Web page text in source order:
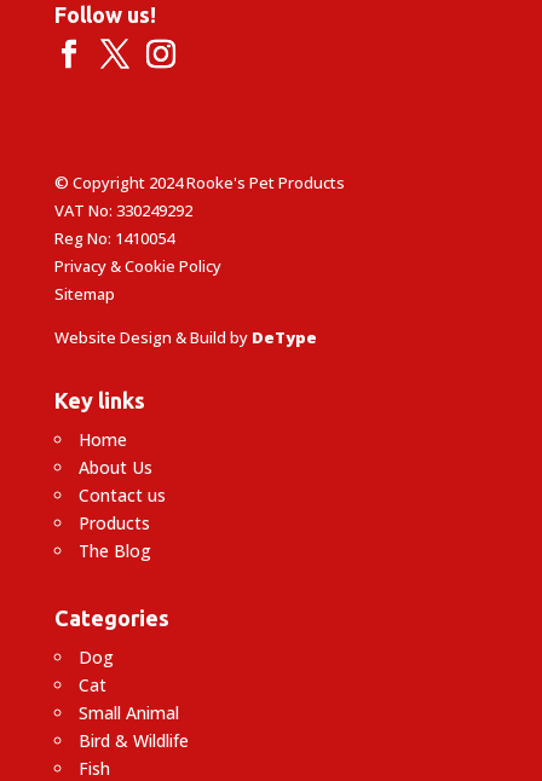
Follow us!
© Copyright 2024 Rooke's Pet Products
VAT No: 330249292
Reg No: 1410054
Privacy & Cookie Policy
Sitemap
Website Design & Build by DeType
Key links
Home
About Us
Contact us
Products
The Blog
Categories
Dog
Cat
Small Animal
Bird & Wildlife
Fish